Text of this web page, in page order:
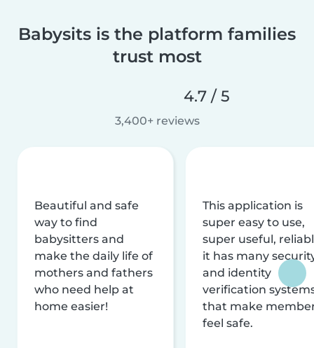
Babysits is the platform families
trust most
4.7 / 5
3,400+ reviews
Beautiful and safe
way to find
babysitters and
make the daily life of
mothers and fathers
who need help at
home easier!
This application is
super easy to use,
super useful,
it has many
and identity
verification
that make
feel safe.